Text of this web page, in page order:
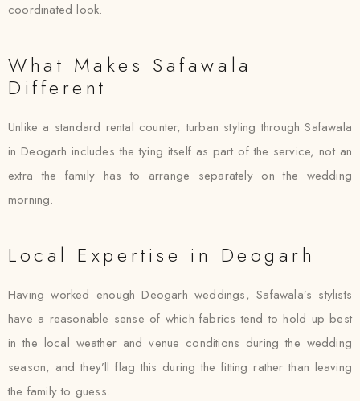
coordinated look.
What Makes Safawala
Different
Unlike a standard rental counter, turban styling through Safawala
in Deogarh includes the tying itself as part of the service, not an
extra the family has to arrange separately on the wedding
morning.
Local Expertise in Deogarh
Having worked enough Deogarh weddings, Safawala’s stylists
have a reasonable sense of which fabrics tend to hold up best
in the local weather and venue conditions during the wedding
season, and they’ll flag this during the fitting rather than leaving
the family to guess.